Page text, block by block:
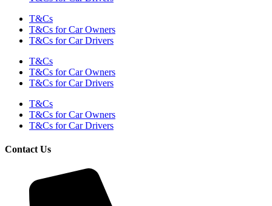
T&Cs
T&Cs for Car Owners
T&Cs for Car Drivers
T&Cs
T&Cs for Car Owners
T&Cs for Car Drivers
T&Cs
T&Cs for Car Owners
T&Cs for Car Drivers
Contact Us